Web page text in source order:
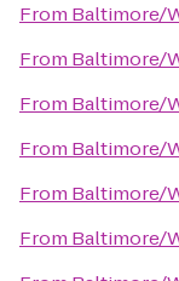
From Baltimore/
From Baltimore/
From Baltimore/
From Baltimore/
From Baltimore/
From Baltimore/